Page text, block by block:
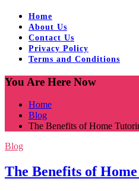
Home
About Us
Contact Us
Privacy Policy
Terms and Conditions
You Are Here Now
Home
Blog
The Benefits of Home
Blog
The Benefits of